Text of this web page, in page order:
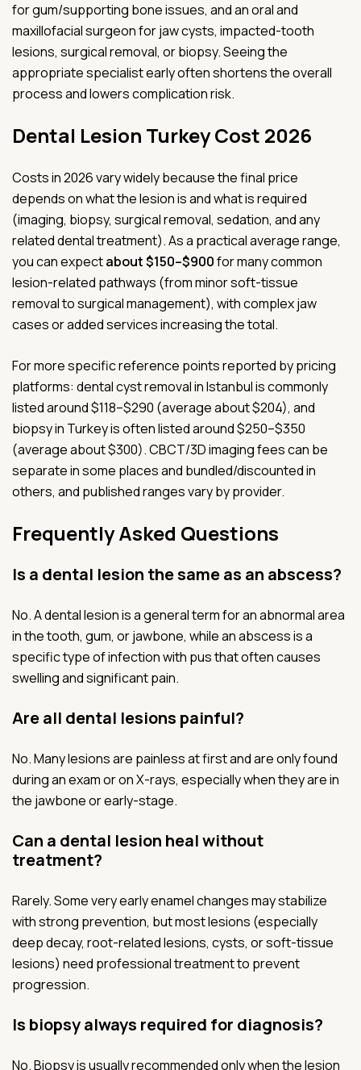
for gum/supporting bone issues, and an oral and
maxillofacial surgeon for jaw cysts, impacted-tooth
lesions, surgical removal, or biopsy. Seeing the
appropriate specialist early often shortens the overall
process and lowers complication risk.
Dental Lesion Turkey Cost 2026
Costs in 2026 vary widely because the final price
depends on what the lesion is and what is required
(imaging, biopsy, surgical removal, sedation, and any
related dental treatment). As a practical average range,
you can expectabout $150–$900for many common
lesion-related pathways (from minor soft-tissue
removal to surgical management), with complex jaw
cases or added services increasing the total.
For more specific reference points reported by pricing
platforms: dental cyst removal in Istanbul is commonly
listed around $118–$290 (average about $204), and
biopsy in Turkey is often listed around $250–$350
(average about $300). CBCT/3D imaging fees can be
separate in some places and bundled/discounted in
others, and published ranges vary by provider.
Frequently Asked Questions
Is a dental lesion the same as an abscess?
No. A dental lesion is a general term for an abnormal area
in the tooth, gum, or jawbone, while an abscess is a
specific type of infection with pus that often causes
swelling and significant pain.
Are all dental lesions painful?
No. Many lesions are painless at first and are only found
during an exam or on X-rays, especially when they are in
the jawbone or early-stage.
Can a dental lesion heal without
treatment?
Rarely. Some very early enamel changes may stabilize
with strong prevention, but most lesions (especially
deep decay, root-related lesions, cysts, or soft-tissue
lesions) need professional treatment to prevent
progression.
Is biopsy always required for diagnosis?
No. Biopsy is usually recommended only when the lesion